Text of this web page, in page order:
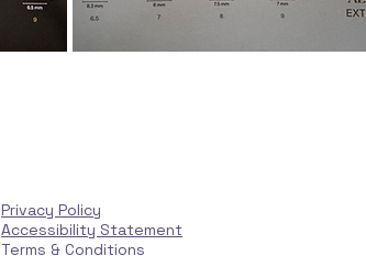
Privacy Policy
Accessibility Statement
Terms & Conditions